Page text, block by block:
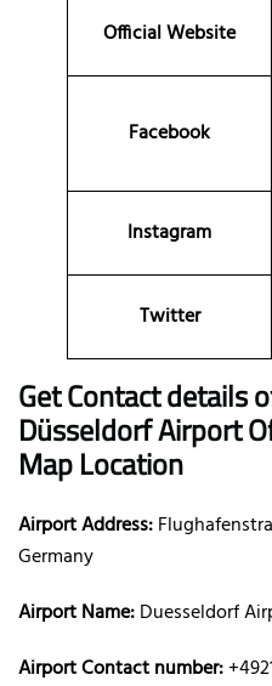
Official Website
Facebook
Instagram
Twitter
Get Contact details
Düsseldorf Airport
Map Location
Airport Address:
Germany
Airport Name:Duesseldorf
Airport Contact number: